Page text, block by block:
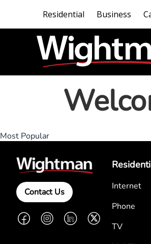
Residential Business
Most Popular
Contact Us
FacebookInstagramLinkedInTwitter
Internet
Phone
TV